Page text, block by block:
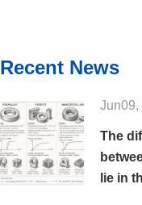
Recent News
Jun09,
The
lie in